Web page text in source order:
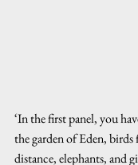
‘In the first panel, you
the garden of Eden,
distance, elephants, and